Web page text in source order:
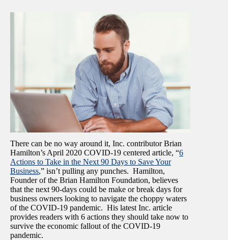
There can be no way around it, Inc. contributor Brian
Hamilton’s April 2020 COVID-19 centered article, “6
Actions to Take in the Next 90 Days to Save Your
Business,” isn’t pulling any punches. Hamilton,
Founder of the Brian Hamilton Foundation, believes
that the next 90-days could be make or break days for
business owners looking to navigate the choppy waters
of the COVID-19 pandemic. His latest Inc. article
provides readers with 6 actions they should take now to
survive the economic fallout of the COVID-19
pandemic.